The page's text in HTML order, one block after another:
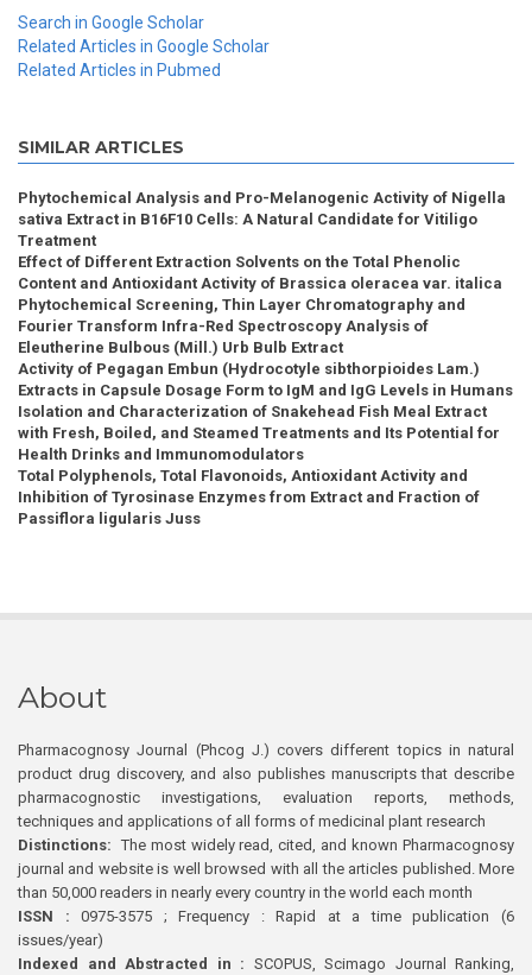
Search in Google Scholar
Related Articles in Google Scholar
Related Articles in Pubmed
SIMILAR ARTICLES
Phytochemical Analysis and Pro-Melanogenic Activity of Nigella
sativa Extract in B16F10 Cells: A Natural Candidate for Vitiligo
Treatment
Effect of Different Extraction Solvents on the Total Phenolic
Content and Antioxidant Activity of Brassica oleracea var. italica
Phytochemical Screening, Thin Layer Chromatography and
Fourier Transform Infra-Red Spectroscopy Analysis of
Eleutherine Bulbous (Mill.) Urb Bulb Extract
Activity of Pegagan Embun (Hydrocotyle sibthorpioides Lam.)
Extracts in Capsule Dosage Form to IgM and IgG Levels in Humans
Isolation and Characterization of Snakehead Fish Meal Extract
with Fresh, Boiled, and Steamed Treatments and Its Potential for
Health Drinks and Immunomodulators
Total Polyphenols, Total Flavonoids, Antioxidant Activity and
Inhibition of Tyrosinase Enzymes from Extract and Fraction of
Passiflora ligularis Juss
About
Pharmacognosy Journal (Phcog J.) covers different topics in natural
product drug discovery, and also publishes manuscripts that describe
pharmacognostic investigations, evaluation reports, methods,
techniques and applications of all forms of medicinal plant research
Distinctions: The most widely read, cited, and known Pharmacognosy
journal and website is well browsed with all the articles published. More
than 50,000 readers in nearly every country in the world each month
ISSN : 0975-3575 ; Frequency : Rapid at a time publication (6
issues/year)
Indexed and Abstracted in : SCOPUS, Scimago Journal Ranking,